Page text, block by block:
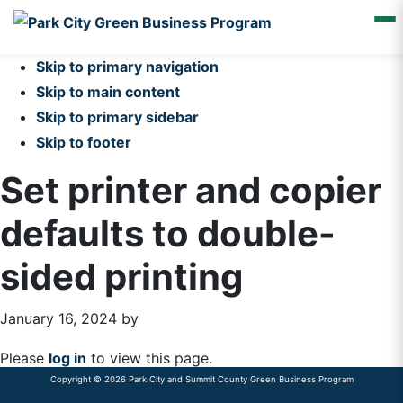
Skip to primary navigation
Skip to main content
Skip to primary sidebar
Skip to footer
Set printer and copier
defaults to double-
sided printing
January 16, 2024 by
Please log in to view this page.
Copyright © 2026 Park City and Summit County Green Business Program